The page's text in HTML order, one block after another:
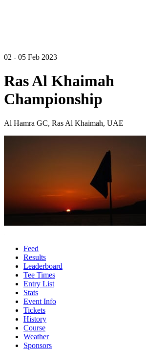
02 - 05 Feb 2023
Ras Al Khaimah
Championship
Al Hamra GC, Ras Al Khaimah, UAE
Feed
Results
Leaderboard
Tee Times
Entry List
Stats
Event Info
Tickets
History
Course
Weather
Sponsors